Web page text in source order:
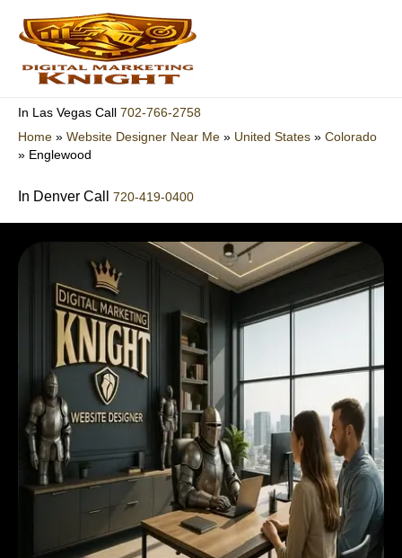
content
In Las Vegas Call 702-766-2758
Home » Website Designer Near Me » United States » Colorado
» Englewood
In Denver Call 720-419-0400